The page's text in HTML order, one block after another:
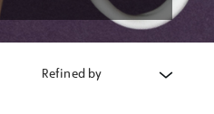
Refined by